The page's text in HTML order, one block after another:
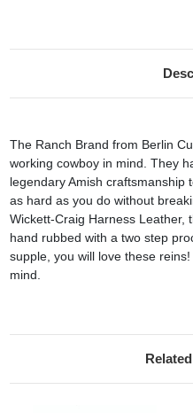
The Ranch Brand from Berlin
working cowboy in mind. They
legendary Amish craftsmanship
as hard as you do without
Wickett-Craig Harness Leather,
hand rubbed with a two step
supple, you will love these
mind.